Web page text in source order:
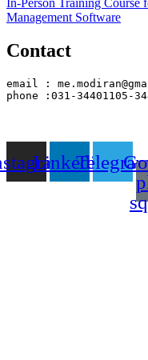
Management Software
Contact
email :
phone :031-34401105-
Linkedin